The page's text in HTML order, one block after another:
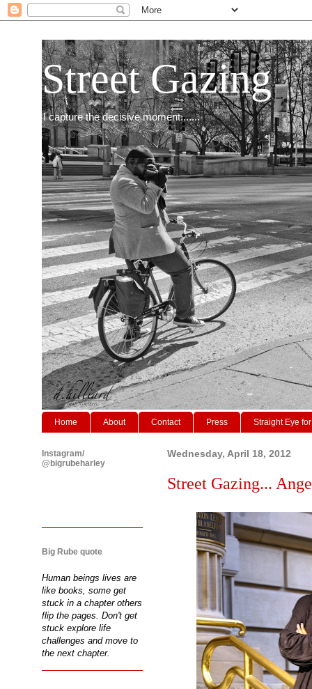
Street Gazing
I capture the decisive moment.......
Home About Contact Press Straight Eye
Wednesday, April 18, 2012
Street Gazing...
Instagram/
@bigrubeharley
Big Rube quote
Human beings lives are
like books, some get
stuck in a chapter others
flip the pages. Don't get
stuck explore life
challenges and move to
the next chapter.